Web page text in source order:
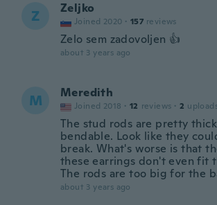
Z Zeljko
Joined 2020 · 157 reviews
Zelo sem zadovoljen 👍
about 3 years ago
M Meredith
Joined 2018 · 12 reviews · 2
The stud rods are pretty
bendable. Look like they
break. What's worse is that
these earrings don't even fit
The rods are too big for the
about 3 years ago